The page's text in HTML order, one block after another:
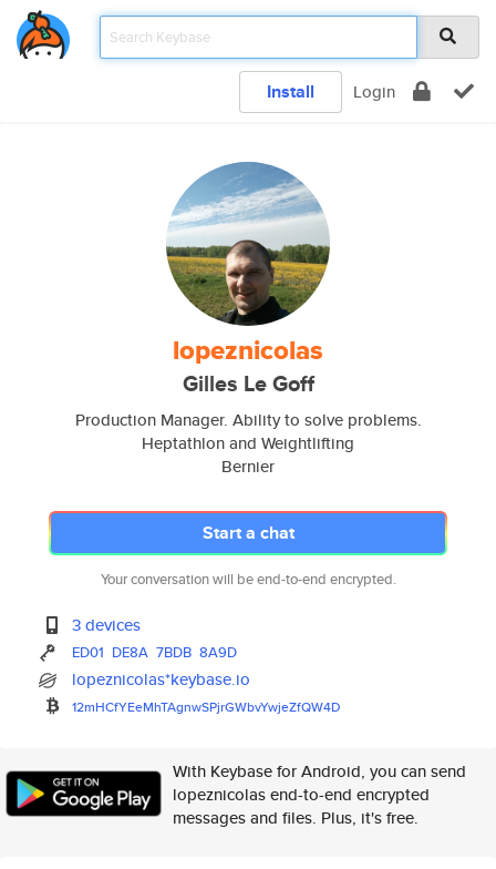
Install Login
lopeznicolas
Gilles Le Goff
Production Manager. Ability to solve problems.
Heptathlon and Weightlifting
Bernier
Start a chat
Your conversation will be end-to-end encrypted.
3 devices
ED01 DE8A 7BDB 8A9D
lopeznicolas*keybase.io
12mHCfYEeMhTAgnwSPjrGWbvYwjeZfQW4D
With Keybase for Android, you can send
lopeznicolas end-to-end encrypted
messages and files. Plus, it's free.